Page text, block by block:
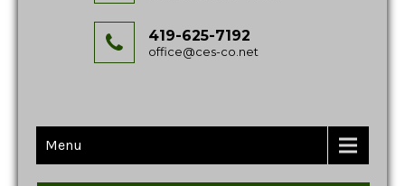
419-625-7192
office@ces-co.net
Menu